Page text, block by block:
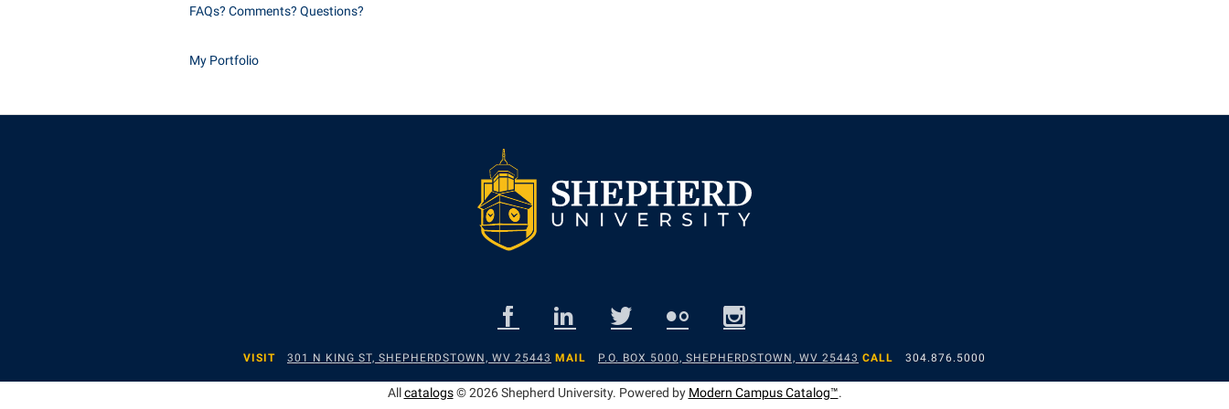
FAQs? Comments? Questions?
My Portfolio
VISIT 301 N KING ST, SHEPHERDSTOWN, WV 25443 MAIL P.O. BOX 5000, SHEPHERDSTOWN, WV 25443 CALL 304.876.5000
Allcatalogs© 2026 Shepherd University. Powered by Modern Campus Catalog™.